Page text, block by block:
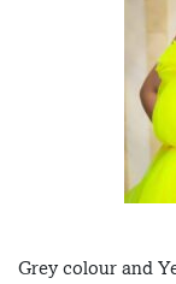
Grey colour and